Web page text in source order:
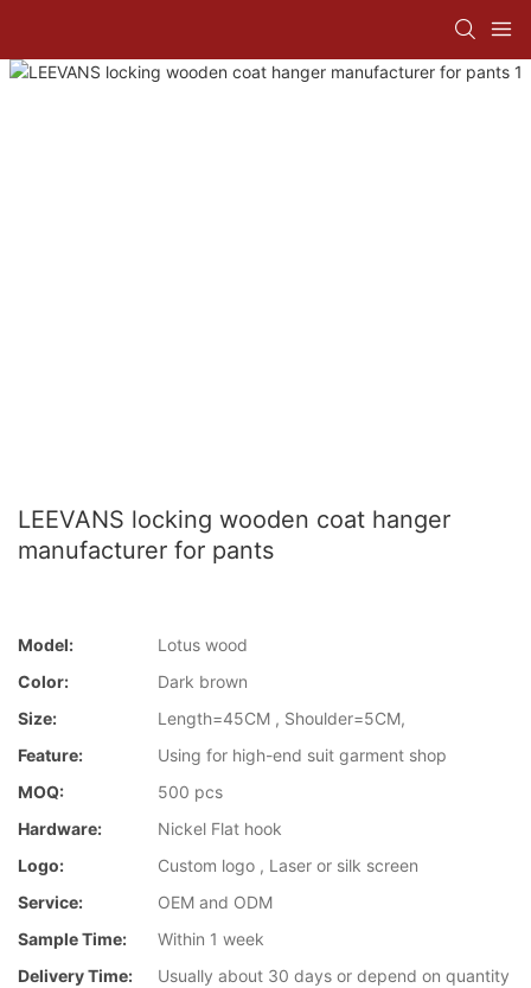
LEEVANS locking wooden coat hanger
manufacturer for pants
Model:
Lotus wood
Color:
Dark brown
Size:
Length=45CM , Shoulder=5CM,
Feature:
Using for high-end suit garment shop
MOQ:
500 pcs
Hardware:
Nickel Flat hook
Logo:
Custom logo , Laser or silk screen
Service:
OEM and ODM
Sample Time:
Within 1 week
Delivery Time:
Usually about 30 days or depend on quantity